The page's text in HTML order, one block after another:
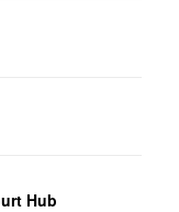
Hub